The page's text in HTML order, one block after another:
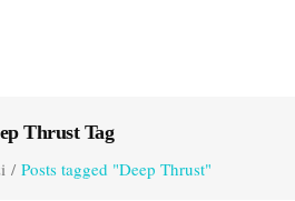
Thrust Tag
/ Posts tagged "Deep Thrust"